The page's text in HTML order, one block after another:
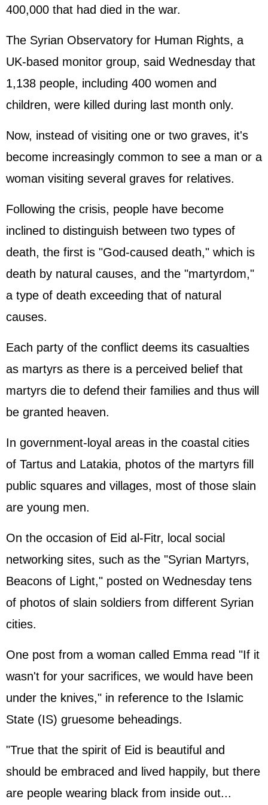
400,000 that had died in the war.
The Syrian Observatory for Human Rights, a
UK-based monitor group, said Wednesday that
1,138 people, including 400 women and
children, were killed during last month only.
Now, instead of visiting one or two graves, it's
become increasingly common to see a man or a
woman visiting several graves for relatives.
Following the crisis, people have become
inclined to distinguish between two types of
death, the first is "God-caused death," which is
death by natural causes, and the "martyrdom,"
a type of death exceeding that of natural
causes.
Each party of the conflict deems its casualties
as martyrs as there is a perceived belief that
martyrs die to defend their families and thus will
be granted heaven.
In government-loyal areas in the coastal cities
of Tartus and Latakia, photos of the martyrs fill
public squares and villages, most of those slain
are young men.
On the occasion of Eid al-Fitr, local social
networking sites, such as the "Syrian Martyrs,
Beacons of Light," posted on Wednesday tens
of photos of slain soldiers from different Syrian
cities.
One post from a woman called Emma read "If it
wasn't for your sacrifices, we would have been
under the knives," in reference to the Islamic
State (IS) gruesome beheadings.
"True that the spirit of Eid is beautiful and
should be embraced and lived happily, but there
are people wearing black from inside out...